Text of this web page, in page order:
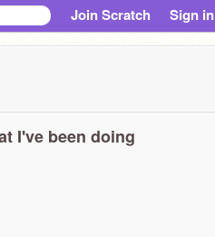
Join Scratch Sign in
I've been doing